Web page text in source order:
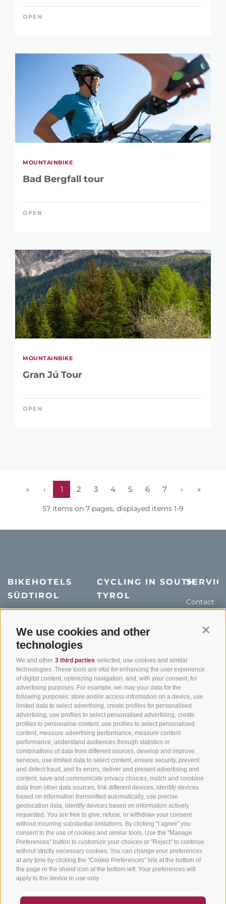
We use cookies and other
technologies
We and other 3 third parties selected, use cookies and similar
technologies. These tools are vital for enhancing the user experience
of digital content, optimizing navigation, and, with your consent, for
advertising purposes. For example, we may your data for the
following purposes: store and/or access information on a device, use
limited data to select advertising, create profiles for personalised
advertising, use profiles to select personalised advertising, create
profiles to personalise content, use profiles to select personalised
content, measure advertising performance, measure content
performance, understand audiences through statistics or
combinations of data from different sources, develop and improve
services, use limited data to select content, ensure security, prevent
and detect fraud, and fix errors, deliver and present advertising and
content, save and communicate privacy choices, match and combine
data from other data sources, link different devices, identify devices
based on information transmitted automatically, use precise
geolocation data, identify devices based on information actively
requested. You are free to give, refuse, or withdraw your consent
without incurring substantial limitations. By clicking "I agree" you
consent to the use of cookies and similar tools. Use the "Manage
Preferences" button to customize your choices or "Reject" to continue
without strictly necessary cookies. You can change your preferences
at any time by clicking the "Cookie Preferences" link at the bottom of
the page or the shield icon at the bottom left. Your preferences will
apply to the device in use only.
OPEN
MOUNTAINBIKE
Bad Bergfall tour
OPEN
MOUNTAINBIKE
Gran Jú Tour
OPEN
« ‹ 1 2 3 4 5 6 7 › »
57 items on 7 pages, displayed items 1-9
BIKEHOTELS
SÜDTIROL
Holiday packages
Hot Deals
Bike & Work
CYCLING IN SOUTH
TYROL
Road cycling in South
Tyrol
Bike Schools
Tours
Contact
Weather
Catalogue
info@bikehotels.it
SUBSCRIBE TO OUR NEWSLETTER!
SUBSCRIBE NOW